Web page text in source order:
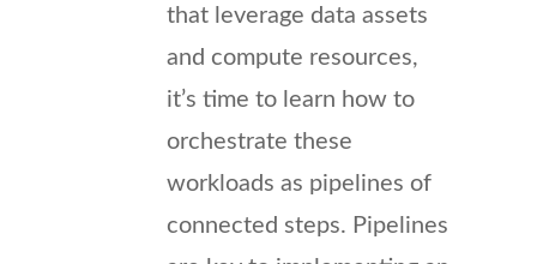
that leverage data assets
and compute resources,
it’s time to learn how to
orchestrate these
workloads as pipelines of
connected steps. Pipelines